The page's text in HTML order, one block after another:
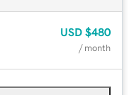
USD $480
/ month